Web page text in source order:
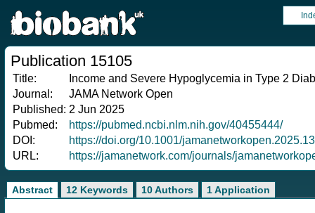
Publication 15105
Title:
Income and Severe Hypoglycemia in Type 2
Journal:
JAMA Network Open
Published: 2 Jun 2025
Pubmed:
https://pubmed.ncbi.nlm.nih.gov/40455444/
DOI:
https://doi.org/10.1001/
URL:
https://jamanetwork.com/journals/
Abstract 12 Keywords 10 Authors 1 Application